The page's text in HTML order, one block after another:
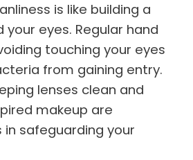
is like building a
eyes. Regular hand
touching your eyes
from gaining entry.
lenses clean and
makeup are
safeguarding your